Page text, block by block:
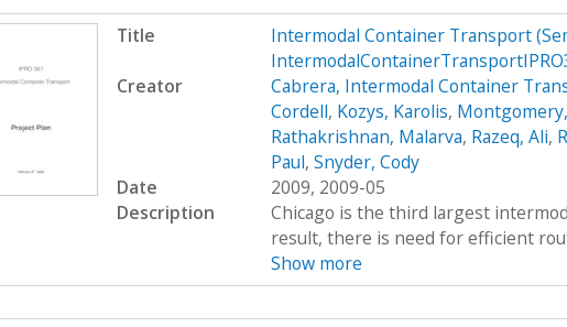
Title
Intermodal Container Transport
Creator
Cabrera, Intermodal Container
Cordell, Kozys, Karolis,
Rathakrishnan, Malarva, Razeq, Ali,
Paul, Snyder, Cody
Date
2009, 2009-05
Description
Chicago is the third largest
result, there is need for efficient
Show more